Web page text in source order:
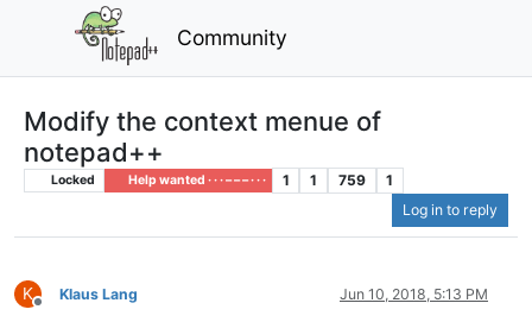
Community
Modify the context menue of
notepad++
Locked Help wanted · · · – – – · · · 1 1 759
1
Log in to reply
K
Offline
Klaus Lang Jun 10, 2018, 5:13 PM